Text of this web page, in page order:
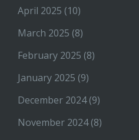
April 2025 (10)
March 2025 (8)
February 2025 (8)
January 2025 (9)
December 2024(9)
November 2024(8)